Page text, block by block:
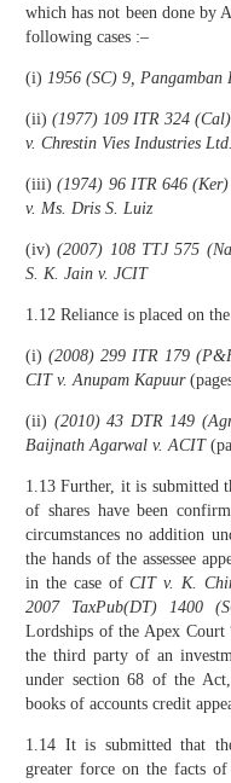
which has not been done by
following cases :–
(i) 1956 (SC) 9,
(ii) (1977) 109 ITR 324
v. Chrestin Vies Industries Ltd.
(iii)(1974) 96 ITR 646
v. Ms. Dris S. Luiz
(iv)(2007) 108 TTJ 575
S. K. Jain v. JCIT
1.12 Reliance is placed on
(i) (2008) 299 ITR 179
CIT v. Anupam Kapuur
(ii) (2010) 43 DTR 149
Baijnath Agarwal v. ACIT
1.13 Further, it is submitted
of shares have been
circumstances no addition
the hands of the assessee
in the case ofCIT v. K.
2007 TaxPub(DT) 1400
Lordships of the Apex Court
the third party of an
under section 68 of the
books of accounts credit
1.14 It is submitted that
greater force on the facts